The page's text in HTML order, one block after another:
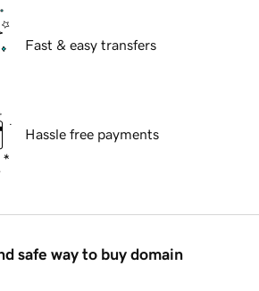
Fast & easy transfers
Hassle free payments
safe way to buy domain